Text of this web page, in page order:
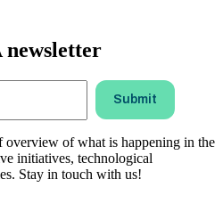
newsletter
overview of what is happening in the
initiatives, technological
Stay in touch with us!